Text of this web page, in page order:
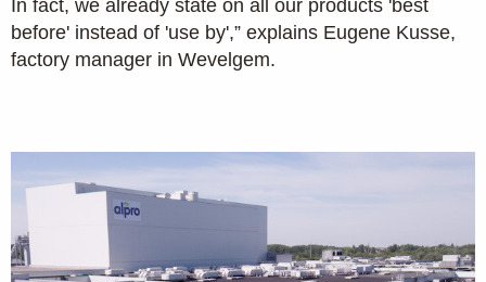
In fact, we already state on all our products 'best
before' instead of 'use by',” explains Eugene Kusse,
factory manager in Wevelgem.